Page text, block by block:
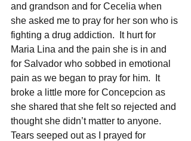
and grandson and for Cecelia when
she asked me to pray for her son who is
fighting a drug addiction.  It hurt for
Maria Lina and the pain she is in and
for Salvador who sobbed in emotional
pain as we began to pray for him.  It
broke a little more for Concepcion as
she shared that she felt so rejected and
thought she didn’t matter to anyone.
Tears seeped out as I prayed for